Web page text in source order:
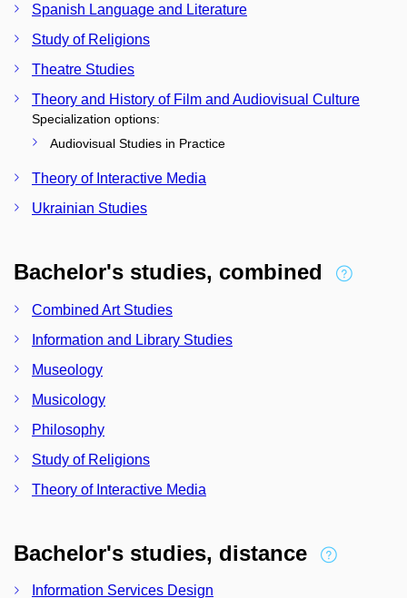
Spanish Language and Literature
Study of Religions
Theatre Studies
Theory and History of Film and Audiovisual Culture
Specialization options:
Audiovisual Studies in Practice
Theory of Interactive Media
Ukrainian Studies
Bachelor's studies, combined
Combined Art Studies
Information and Library Studies
Museology
Musicology
Philosophy
Study of Religions
Theory of Interactive Media
Bachelor's studies, distance
Information Services Design